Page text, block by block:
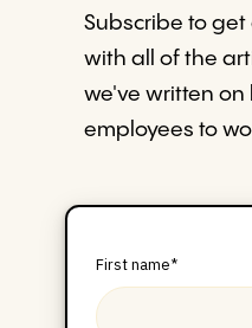
Subscribe to get
with all of the
we've written on
employees to
First name*